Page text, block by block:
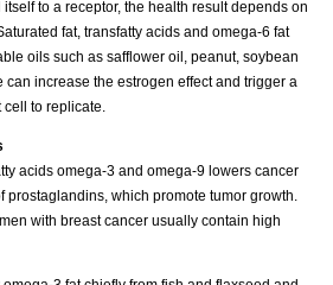
to a receptor, the health result depends on
fat, transfatty acids and omega-6 fat
oils such as safflower oil, peanut, soybean
increase the estrogen effect and trigger a
to replicate.
acids omega-3 and omega-9 lowers cancer
which promote tumor growth.
with breast cancer usually contain high